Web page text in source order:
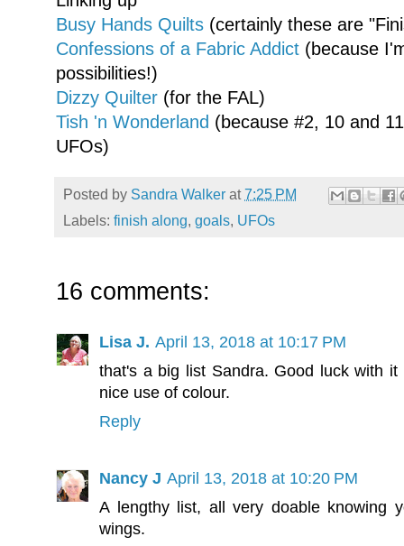
Busy Hands Quilts (certainly these are
Confessions of a Fabric Addict (because
possibilities!)
Dizzy Quilter (for the FAL)
Tish 'n Wonderland (because #2, 10 and
UFOs)
Posted by Sandra Walker at7:25 PM
Labels: finish along, goals, UFOs
16 comments:
Lisa J. April 13, 2018 at 10:17 PM
that's a big list Sandra. Good luck with
nice use of colour.
Reply
Nancy J April 13, 2018 at 10:20 PM
A lengthy list, all very doable knowing
wings.